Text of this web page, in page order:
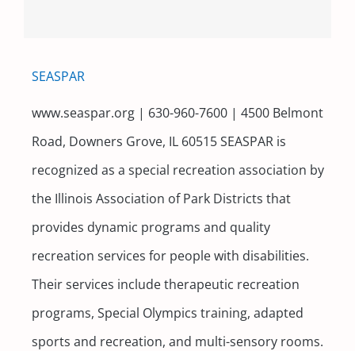
SEASPAR
www.seaspar.org | 630-960-7600 | 4500 Belmont
Road, Downers Grove, IL 60515 SEASPAR is
recognized as a special recreation association by
the Illinois Association of Park Districts that
provides dynamic programs and quality
recreation services for people with disabilities.
Their services include therapeutic recreation
programs, Special Olympics training, adapted
sports and recreation, and multi-sensory rooms.